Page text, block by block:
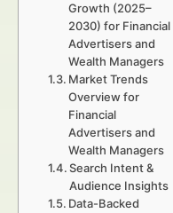
Growth (2025–
2030) for Financial
Advertisers and
Wealth Managers
Market Trends
Overview for
Financial
Advertisers and
Wealth Managers
Search Intent &
Audience Insights
Data-Backed